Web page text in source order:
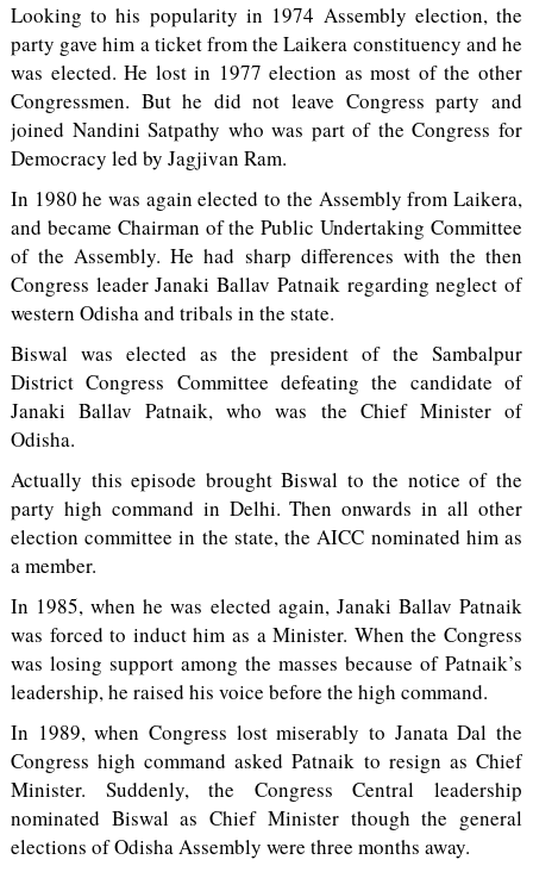
Looking to his popularity in 1974 Assembly election, the
party gave him a ticket from the Laikera constituency and he
was elected. He lost in 1977 election as most of the other
Congressmen. But he did not leave Congress party and
joined Nandini Satpathy who was part of the Congress for
Democracy led by Jagjivan Ram.
In 1980 he was again elected to the Assembly from Laikera,
and became Chairman of the Public Undertaking Committee
of the Assembly. He had sharp differences with the then
Congress leader Janaki Ballav Patnaik regarding neglect of
western Odisha and tribals in the state.
Biswal was elected as the president of the Sambalpur
District Congress Committee defeating the candidate of
Janaki Ballav Patnaik, who was the Chief Minister of
Odisha.
Actually this episode brought Biswal to the notice of the
party high command in Delhi. Then onwards in all other
election committee in the state, the AICC nominated him as
a member.
In 1985, when he was elected again, Janaki Ballav Patnaik
was forced to induct him as a Minister. When the Congress
was losing support among the masses because of Patnaik’s
leadership, he raised his voice before the high command.
In 1989, when Congress lost miserably to Janata Dal the
Congress high command asked Patnaik to resign as Chief
Minister. Suddenly, the Congress Central leadership
nominated Biswal as Chief Minister though the general
elections of Odisha Assembly were three months away.